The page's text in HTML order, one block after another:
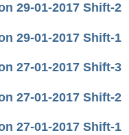
29-01-2017 Shift-2
29-01-2017 Shift-1
27-01-2017 Shift-3
27-01-2017 Shift-2
27-01-2017 Shift-1